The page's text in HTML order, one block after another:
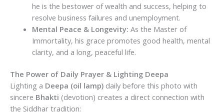
he is the bestower of wealth and success, helping to
resolve business failures and unemployment.
Mental Peace & Longevity: As the Master of
Immortality, his grace promotes good health, mental
clarity, and a long, peaceful life.
The Power of Daily Prayer & Lighting Deepa
Lighting a Deepa (oil lamp) daily before this photo with
sincere Bhakti (devotion) creates a direct connection with
the Siddhar tradition: